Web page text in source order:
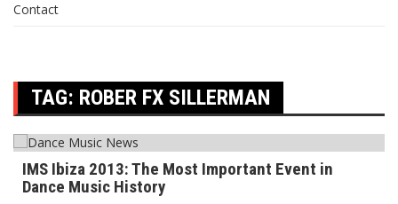
Contact
TAG: ROBER FX SILLERMAN
IMS Ibiza 2013: The Most Important Event in
Dance Music History